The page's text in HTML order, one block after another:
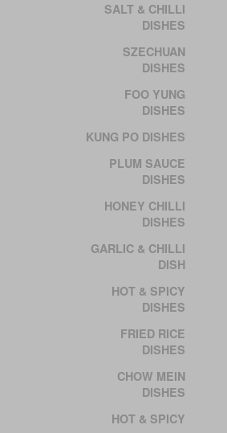
SALT & CHILLI
DISHES
SZECHUAN
DISHES
FOO YUNG
DISHES
KUNG PO DISHES
PLUM SAUCE
DISHES
HONEY CHILLI
DISHES
GARLIC & CHILLI
DISH
HOT & SPICY
DISHES
FRIED RICE
DISHES
CHOW MEIN
DISHES
HOT & SPICY